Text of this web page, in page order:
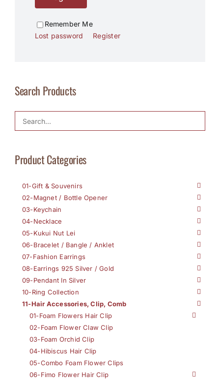
Remember Me
Lost password
Register
Search Products
Product Categories
01-Gift & Souvenirs
02-Magnet / Bottle Opener
03-Keychain
04-Necklace
05-Kukui Nut Lei
06-Bracelet / Bangle / Anklet
07-Fashion Earrings
08-Earrings 925 Silver / Gold
09-Pendant In Silver
10-Ring Collection
11-Hair Accessories, Clip, Comb
01-Foam Flowers Hair Clip
02-Foam Flower Claw Clip
03-Foam Orchid Clip
04-Hibiscus Hair Clip
05-Combo Foam Flower Clips
06-Fimo Flower Hair Clip